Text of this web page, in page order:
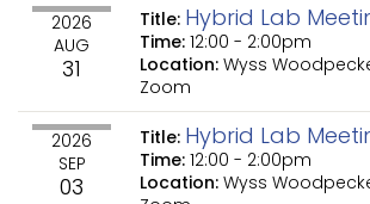
2026
AUG
31
Title: Hybrid Lab
Time: 12:00 - 2:00pm
Location: Wyss
Zoom
2026
SEP
03
Title: Hybrid Lab
Time: 12:00 - 2:00pm
Location: Wyss